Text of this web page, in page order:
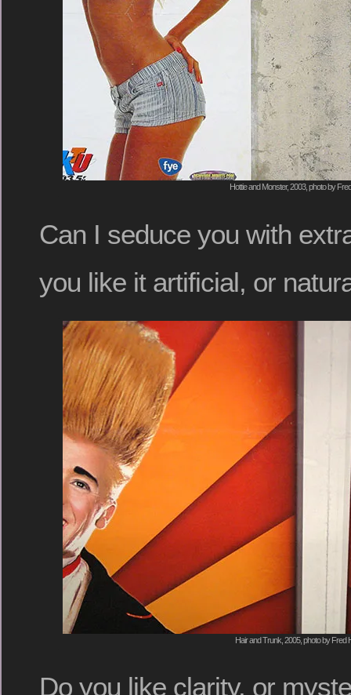
Hottie and Monster, 2003, photo by
Can I seduce you with
you like it artificial, or
Hair and Trunk, 2005, photo by Fred
Do you like clarity, or